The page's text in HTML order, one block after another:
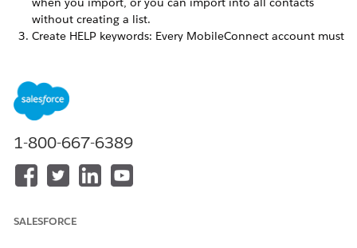
without creating a list.
Create HELP keywords: Every MobileConnect account must
assistance. An admin must create the HELP keywords.
Review default STOP keywords: MobileConnect recognizes
these keywords as immediate requests for global
unsubscription: STOP, QUIT, CANCEL, END, UNSUBSCRIBE.
An admin can also create custom STOP keywords.
Create a new keyword for your message: A keyword for a
message is the indicator used to conduct SMS and MMS
Create and send a message: To create and send your
1-800-667-6389
SALESFORCE